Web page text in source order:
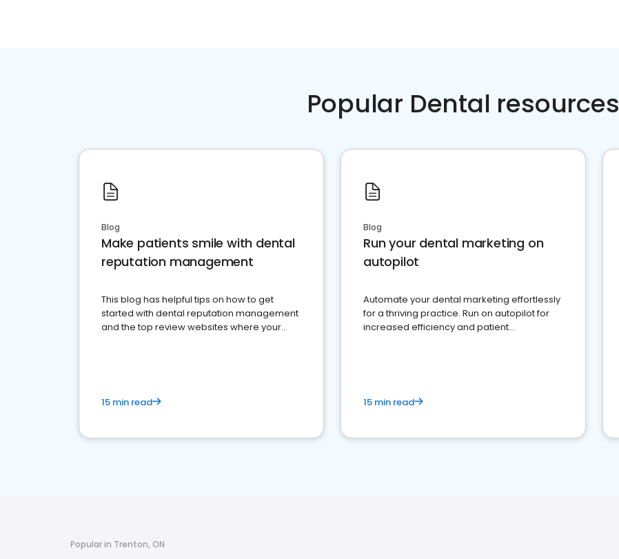
Popular Dental resources
Blog
Make patients smile with dental
reputation management
This blog has helpful tips on how to get
started with dental reputation management
and the top review websites where your
15 min read
Blog
Run your dental marketing on
autopilot
Automate your dental marketing effortlessly
for a thriving practice. Run on autopilot for
increased efficiency and patient
15 min read
Popular in Trenton, ON